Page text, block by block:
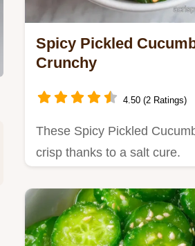
Spicy Pickled
Crunchy
4.50 (2 Ratings)
These Spicy Pickled
crisp thanks to a salt cure.